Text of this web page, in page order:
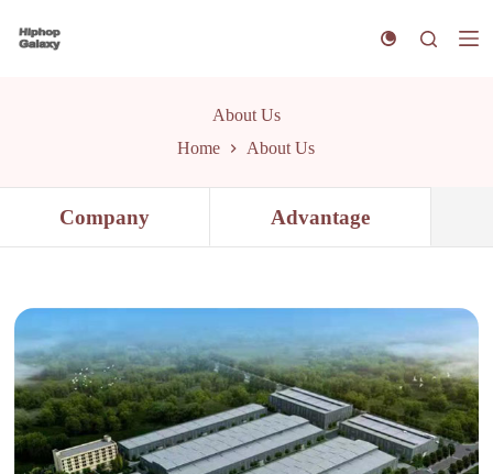
k
About Us
Home
About Us
Company Advantage